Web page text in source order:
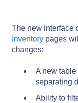
The new interface
Inventory pages
changes:
A new
separating
Ability to